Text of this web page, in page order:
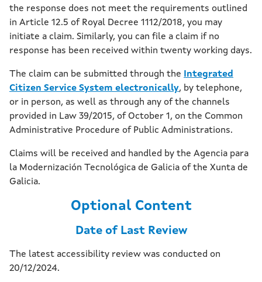
the response does not meet the requirements outlined
in Article 12.5 of Royal Decree 1112/2018, you may
initiate a claim. Similarly, you can file a claim if no
response has been received within twenty working days.
The claim can be submitted through the
Integrated
Citizen Service System electronically, by telephone,
or in person, as well as through any of the channels
provided in Law 39/2015, of October 1, on the Common
Administrative Procedure of Public Administrations.
Claims will be received and handled by the Agencia para
la Modernización Tecnológica de Galicia of the Xunta de
Galicia.
Optional Content
Date of Last Review
The latest accessibility review was conducted on
20/12/2024.